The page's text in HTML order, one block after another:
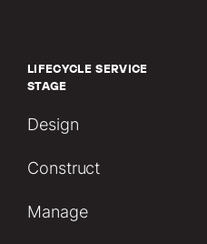
LIFECYCLE SERVICE
STAGE
Design
Construct
Manage